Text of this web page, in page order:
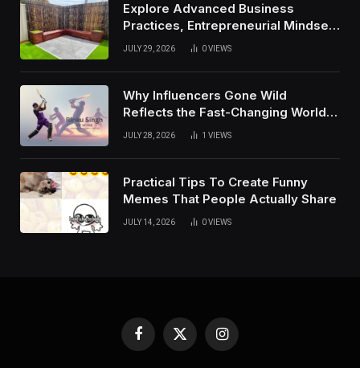
Explore Advanced Business
Practices, Entrepreneurial Mindset,
And Growth Techniques For
JULY 29, 2026 0VIEWS
Why Influencers Gone Wild
Reflects the Fast-Changing World
of Social Media
JULY 28, 2026 1 VIEWS
Practical Tips To Create Funny
Memes That People Actually Share
JULY 14, 2026 0VIEWS
Facebook
X
Instagram